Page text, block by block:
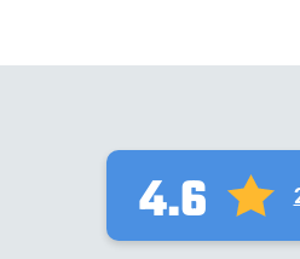
4.6